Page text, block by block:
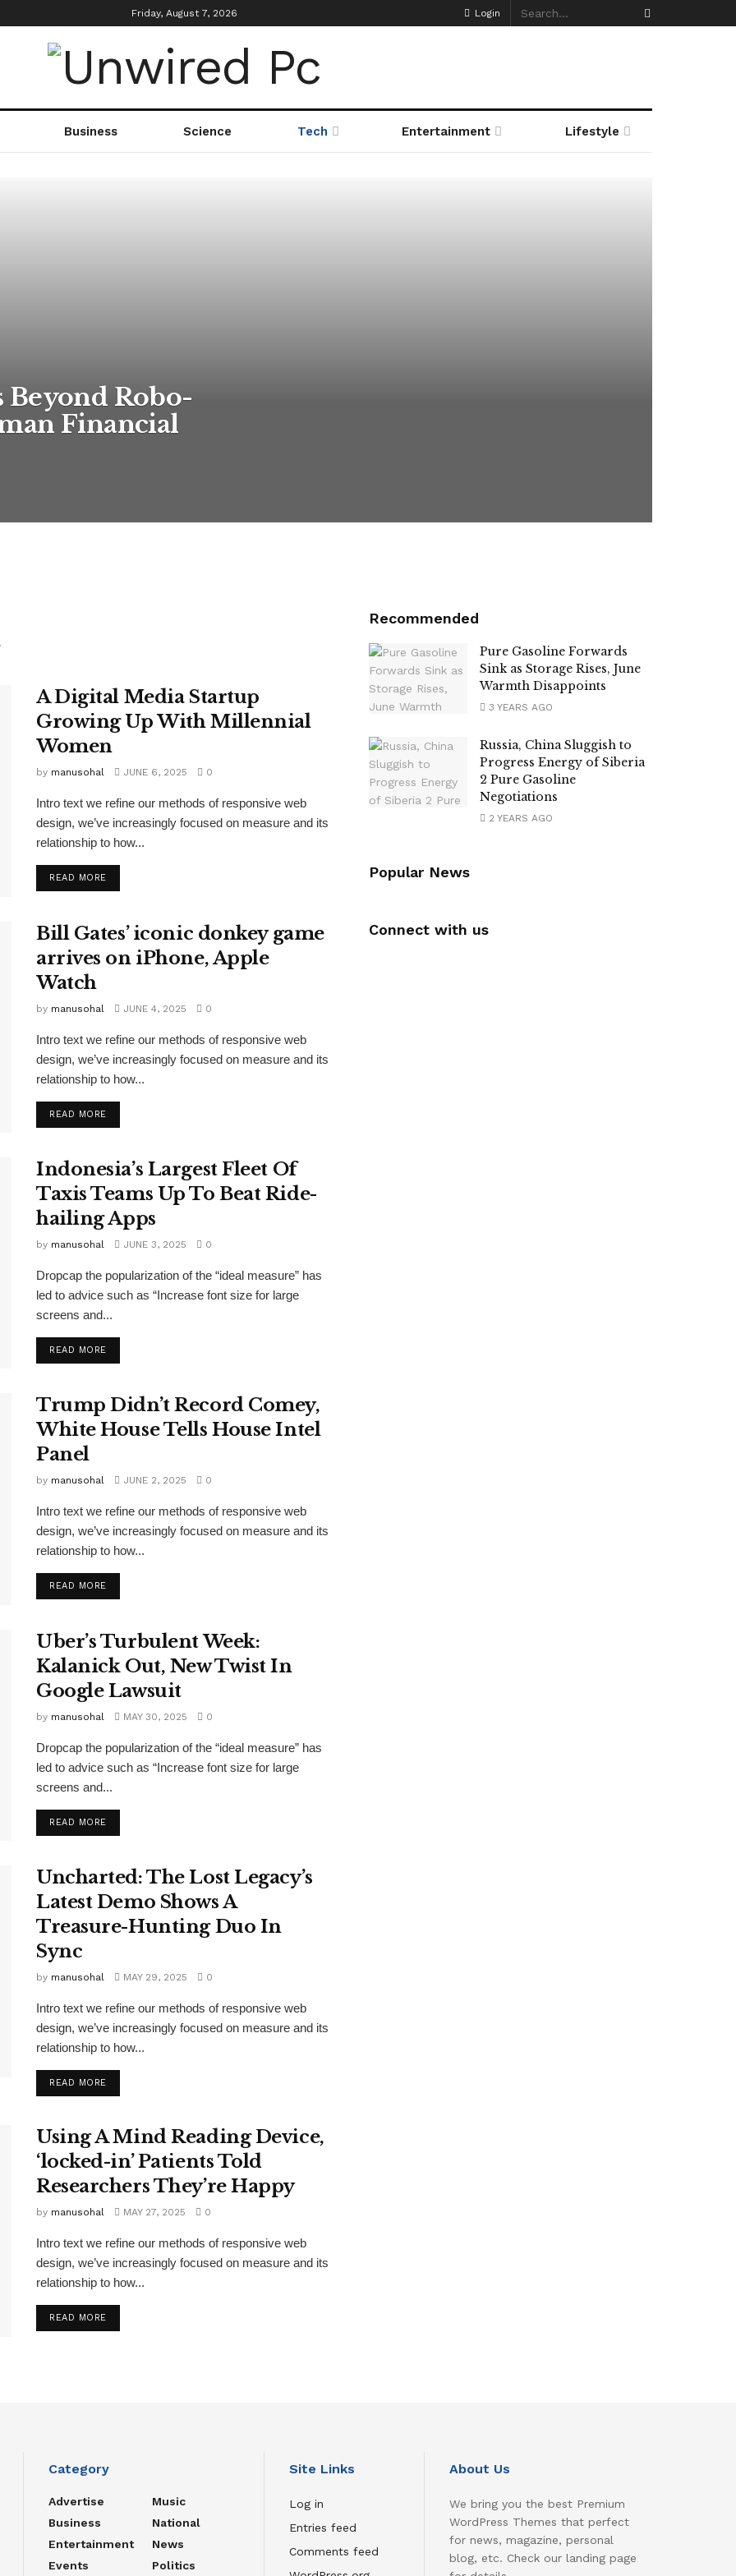
Friday, August 7, 2026 Login
Business Science Tech Entertainment Lifestyle
Robo-
Financial
A Digital Media Startup
Growing Up With Millennial
Women
by manusohal JUNE 6, 2025 0
Intro text we refine our methods of responsive web
design, we’ve increasingly focused on measure and its
relationship to how...
READ MORE
Bill Gates’ iconic donkey game
arrives on iPhone, Apple
Watch
by manusohal JUNE 4, 2025 0
Intro text we refine our methods of responsive web
design, we’ve increasingly focused on measure and its
relationship to how...
READ MORE
Indonesia’s Largest Fleet Of
Taxis Teams Up To Beat Ride-
hailing Apps
by manusohal JUNE 3, 2025 0
Dropcap the popularization of the “ideal measure” has
led to advice such as “Increase font size for large
screens and...
READ MORE
Trump Didn’t Record Comey,
White House Tells House Intel
Panel
by manusohal JUNE 2, 2025 0
Intro text we refine our methods of responsive web
design, we’ve increasingly focused on measure and its
relationship to how...
READ MORE
Uber’s Turbulent Week:
Kalanick Out, New Twist In
Google Lawsuit
by manusohal MAY 30, 2025 0
Dropcap the popularization of the “ideal measure” has
led to advice such as “Increase font size for large
screens and...
READ MORE
Uncharted: The Lost Legacy’s
Latest Demo Shows A
Treasure-Hunting Duo In
Sync
by manusohal MAY 29, 2025 0
Intro text we refine our methods of responsive web
design, we’ve increasingly focused on measure and its
relationship to how...
READ MORE
Using A Mind Reading Device,
‘locked-in’ Patients Told
Researchers They’re Happy
by manusohal MAY 27, 2025 0
Intro text we refine our methods of responsive web
design, we’ve increasingly focused on measure and its
relationship to how...
READ MORE
Recommended
Pure Gasoline Forwards
Sink as Storage Rises, June
Warmth Disappoints
3 YEARS AGO
Russia, China Sluggish to
Progress Energy of Siberia
2 Pure Gasoline
Negotiations
2 YEARS AGO
Popular News
Connect with us
Category
Advertise
Business
Entertainment
Events
Music
National
News
Politics
Site Links
Log in
Entries feed
Comments feed
About Us
We bring you the best Premium
WordPress Themes that perfect
for news, magazine, personal
blog, etc. Check our landing page